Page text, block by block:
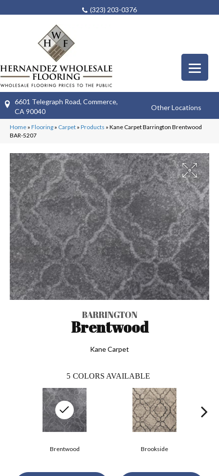
(323) 203-0376
6601 Telegraph Road, Commerce,
CA 90040
Other Locations
Home » Flooring » Carpet » Products » Kane Carpet Barrington Brentwood
BAR-5207
BARRINGTON
Brentwood
Kane Carpet
5 COLORS AVAILABLE
Brookside
Brentwood